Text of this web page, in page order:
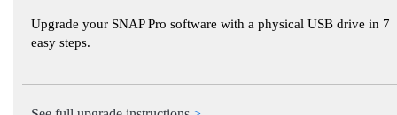
Upgrade your SNAP Pro software with a physical USB drive in 7
easy steps.